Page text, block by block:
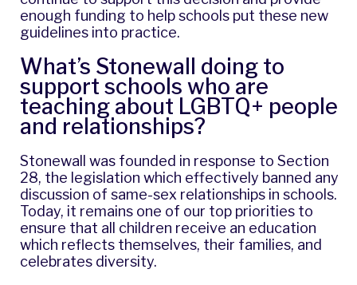
enough funding to help schools put these new
guidelines into practice.
What’s Stonewall doing to
support schools who are
teaching about LGBTQ+ people
and relationships?
Stonewall was founded in response to Section
28, the legislation which effectively banned any
discussion of same-sex relationships in schools.
Today, it remains one of our top priorities to
ensure that all children receive an education
which reflects themselves, their families, and
celebrates diversity.